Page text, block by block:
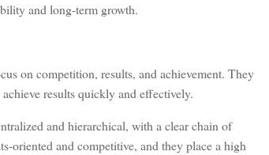
and long-term growth.
on competition, results, and achievement. They
results quickly and effectively.
and hierarchical, with a clear chain of
oriented and competitive, and they place a high